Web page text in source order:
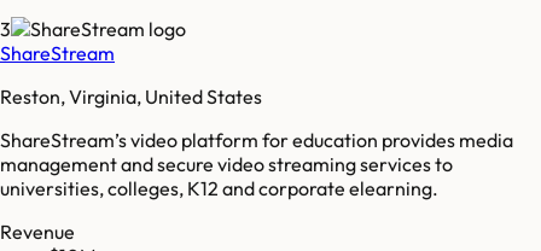
3
ShareStream
Reston, Virginia, United States
ShareStream’s video platform for education provides media
management and secure video streaming services to
universities, colleges, K12 and corporate elearning.
Revenue